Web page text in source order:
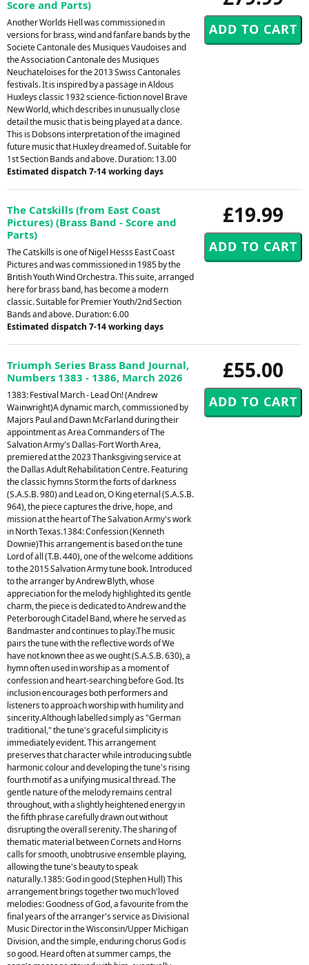
Score and Parts)
Another Worlds Hell was commissioned in
versions for brass, wind and fanfare bands by the
Societe Cantonale des Musiques Vaudoises and
the Association Cantonale des Musiques
Neuchateloises for the 2013 Swiss Cantonales
festivals. It is inspired by a passage in Aldous
Huxleys classic 1932 science-fiction novel Brave
New World, which describes in unusually close
detail the music that is being played at a dance.
This is Dobsons interpretation of the imagined
future music that Huxley dreamed of. Suitable for
1st Section Bands and above. Duration: 13.00
Estimated dispatch 7-14 working days
£19.99
The Catskills (from East Coast
Pictures) (Brass Band - Score and
Parts)
The Catskills is one of Nigel Hesss East Coast
Pictures and was commissioned in 1985 by the
British Youth Wind Orchestra. This suite, arranged
here for brass band, has become a modern
classic. Suitable for Premier Youth/2nd Section
Bands and above. Duration: 6.00
Estimated dispatch 7-14 working days
£55.00
Triumph Series Brass Band Journal,
Numbers 1383 - 1386, March 2026
1383: Festival March - Lead On! (Andrew
Wainwright)A dynamic march, commissioned by
Majors Paul and Dawn McFarland during their
appointment as Area Commanders of The
Salvation Army's Dallas-Fort Worth Area,
premiered at the 2023 Thanksgiving service at
the Dallas Adult Rehabilitation Centre. Featuring
the classic hymns Storm the forts of darkness
(S.A.S.B. 980) and Lead on, O King eternal (S.A.S.B.
964), the piece captures the drive, hope, and
mission at the heart of The Salvation Army's work
in North Texas.1384: Confession (Kenneth
Downie)This arrangement is based on the tune
Lord of all (T.B. 440), one of the welcome additions
to the 2015 Salvation Army tune book. Introduced
to the arranger by Andrew Blyth, whose
appreciation for the melody highlighted its gentle
charm, the piece is dedicated to Andrew and the
Peterborough Citadel Band, where he served as
Bandmaster and continues to play.The music
pairs the tune with the reflective words of We
have not known thee as we ought (S.A.S.B. 630), a
hymn often used in worship as a moment of
confession and heart-searching before God. Its
inclusion encourages both performers and
listeners to approach worship with humility and
sincerity.Although labelled simply as "German
traditional," the tune's graceful simplicity is
immediately evident. This arrangement
preserves that character while introducing subtle
harmonic colour and developing the tune's rising
fourth motif as a unifying musical thread. The
gentle nature of the melody remains central
throughout, with a slightly heightened energy in
the fifth phrase carefully drawn out without
disrupting the overall serenity. The sharing of
thematic material between Cornets and Horns
calls for smooth, unobtrusive ensemble playing,
allowing the tune's beauty to speak
naturally.1385: God in good (Stephen Hull) This
arrangement brings together two much'loved
melodies: Goodness of God, a favourite from the
final years of the arranger's service as Divisional
Music Director in the Wisconsin/Upper Michigan
Division, and the simple, enduring chorus God is
so good. Heard often at summer camps, the